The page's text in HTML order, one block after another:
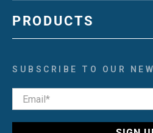
PRODUCTS
SUBSCRIBE TO OUR
Email*